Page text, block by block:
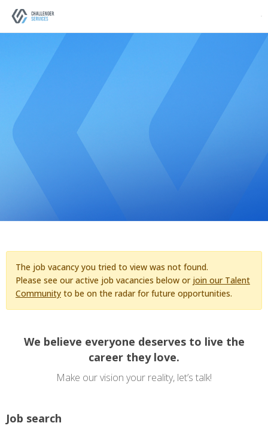
The job vacancy you tried to view was not found.
Please see our active job vacancies below or join our Talent
Community to be on the radar for future opportunities.
We believe everyone deserves to live the
career they love.
Make our vision your reality, let’s talk!
Job search